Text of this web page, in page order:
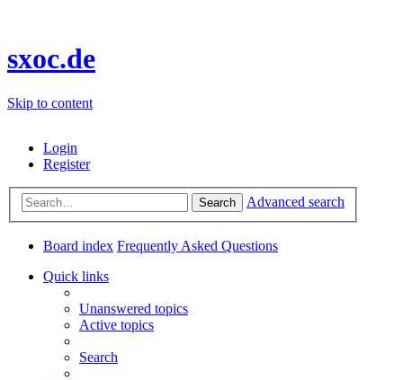
sxoc.de
Skip to content
Login
Register
Search Advanced search
Board index Frequently Asked Questions
Quick links
Unanswered topics
Active topics
Search